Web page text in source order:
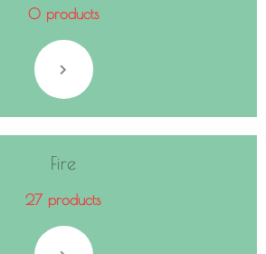
0 products
Fire
27 products